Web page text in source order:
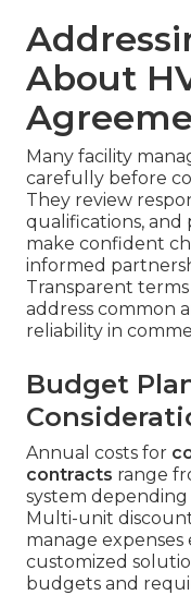
About
Many facility
carefully before
They review
qualifications, and
make confident
informed
Transparent
address common
reliability in
Budget
Annual costs for
contracts range
system depending
Multi-unit
manage
customized
budgets and